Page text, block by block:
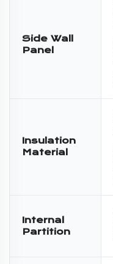
Side Wall
Panel
Insulation
Material
Internal
Partition